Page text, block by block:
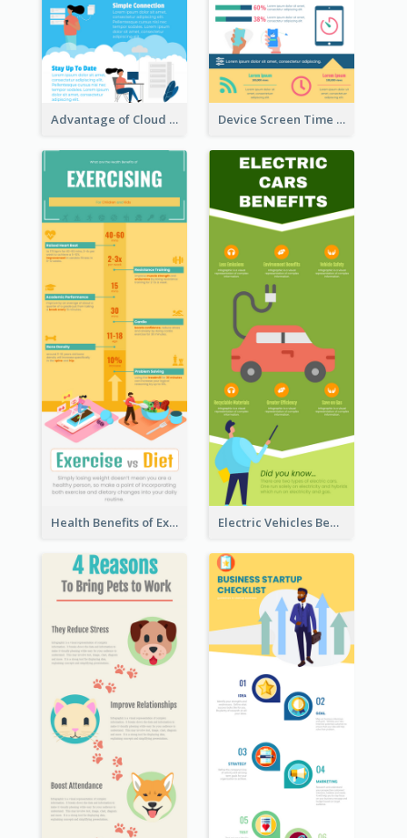
Advantage of Cloud Storage Infographic Device Screen Time Infographic
Health Benefits of Exercise for Kids Infographic Electric Vehicles Benefits Infographic